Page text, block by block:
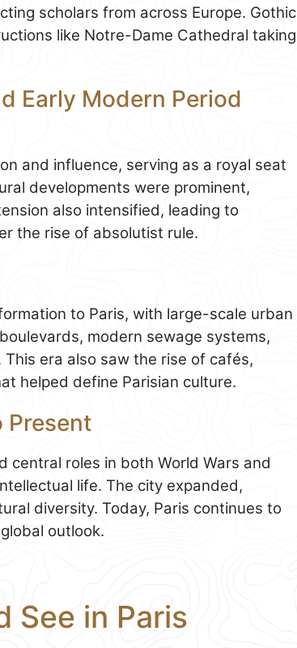
scholars from across Europe. Gothic
like Notre-Dame Cathedral taking
Early Modern Period
and influence, serving as a royal seat
developments were prominent,
also intensified, leading to
the rise of absolutist rule.
to Paris, with large-scale urban
modern sewage systems,
era also saw the rise of cafés,
helped define Parisian culture.
Present
central roles in both World Wars and
life. The city expanded,
diversity. Today, Paris continues to
outlook.
See in Paris